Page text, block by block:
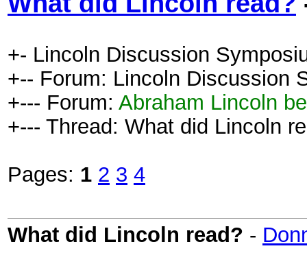
+- Lincoln Discussion
+-- Forum: Lincoln Discussion
+--- Forum: Abraham Lincoln
+--- Thread: What did Lincoln
Pages: 1 2 3 4
What did Lincoln read? -